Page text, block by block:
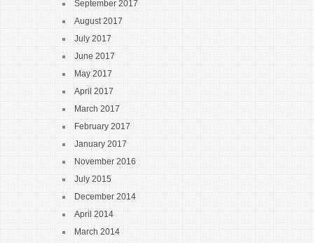
September 2017
August 2017
July 2017
June 2017
May 2017
April 2017
March 2017
February 2017
January 2017
November 2016
July 2015
December 2014
April 2014
March 2014